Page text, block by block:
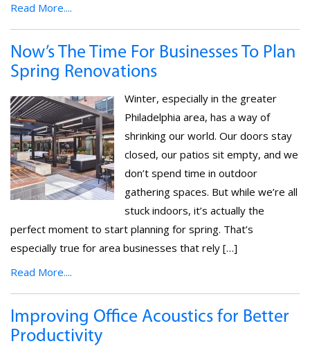
Read More....
Now’s The Time For Businesses To Plan
Spring Renovations
Winter, especially in the greater
Philadelphia area, has a way of
shrinking our world. Our doors stay
closed, our patios sit empty, and we
don’t spend time in outdoor
gathering spaces. But while we’re all
stuck indoors, it’s actually the
perfect moment to start planning for spring. That’s
especially true for area businesses that rely […]
Read More....
Improving Office Acoustics for Better
Productivity